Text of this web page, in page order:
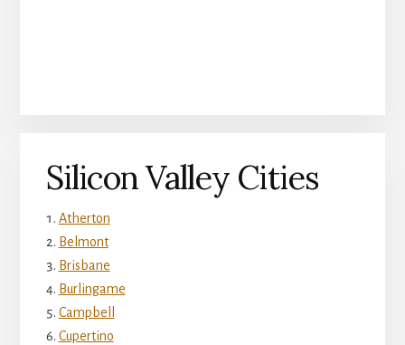
Silicon Valley Cities
Atherton
Belmont
Brisbane
Burlingame
Campbell
Cupertino